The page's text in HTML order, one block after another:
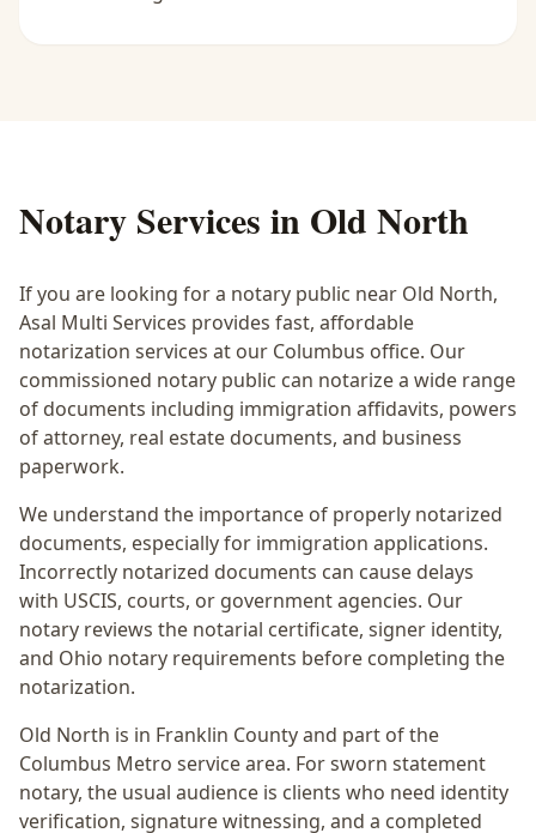
Notary Services in Old North
If you are looking for a notary public near Old North,
Asal Multi Services provides fast, affordable
notarization services at our Columbus office. Our
commissioned notary public can notarize a wide range
of documents including immigration affidavits, powers
of attorney, real estate documents, and business
paperwork.
We understand the importance of properly notarized
documents, especially for immigration applications.
Incorrectly notarized documents can cause delays
with USCIS, courts, or government agencies. Our
notary reviews the notarial certificate, signer identity,
and Ohio notary requirements before completing the
notarization.
Old North is in Franklin County and part of the
Columbus Metro service area. Forsworn statement
notary, the usual audience is clients who need identity
verification, signature witnessing, and a completed